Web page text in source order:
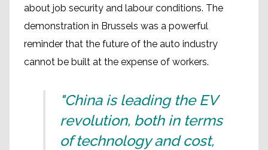
about job security and labour conditions. The
demonstration in Brussels was a powerful
reminder that the future of the auto industry
cannot be built at the expense of workers.
"China is leading the EV
revolution, both in terms
of technology and cost,